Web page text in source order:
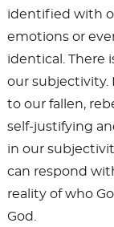
identified with
emotions or
identical. There
our subjectivity.
to our fallen,
self-justifying
in our
can respond
reality of who
God.